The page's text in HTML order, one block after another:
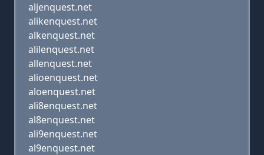
aljenquest.net
alikenquest.net
alkenquest.net
alilenquest.net
allenquest.net
alioenquest.net
aloenquest.net
ali8enquest.net
al8enquest.net
ali9enquest.net
al9enquest.net